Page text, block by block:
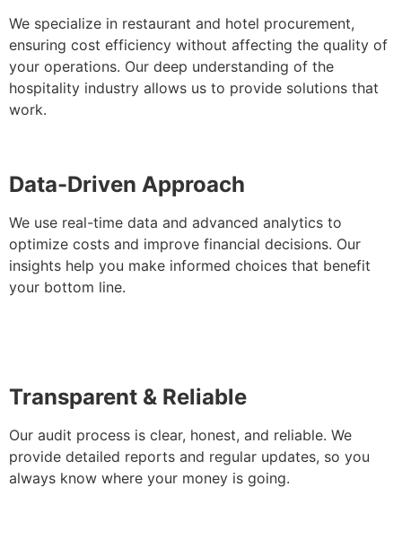
We specialize in restaurant and hotel procurement,
ensuring cost efficiency without affecting the quality of
your operations. Our deep understanding of the
hospitality industry allows us to provide solutions that
work.
Data-Driven Approach
We use real-time data and advanced analytics to
optimize costs and improve financial decisions. Our
insights help you make informed choices that benefit
your bottom line.
Transparent & Reliable
Our audit process is clear, honest, and reliable. We
provide detailed reports and regular updates, so you
always know where your money is going.